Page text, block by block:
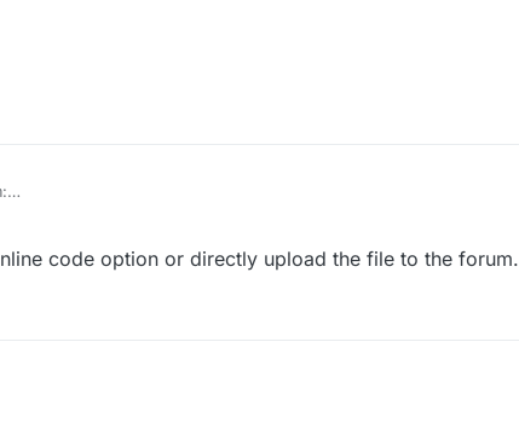
code option or directly upload the file to the forum.